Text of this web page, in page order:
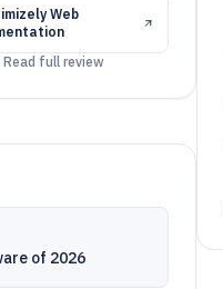
Web
Read full review
of 2026